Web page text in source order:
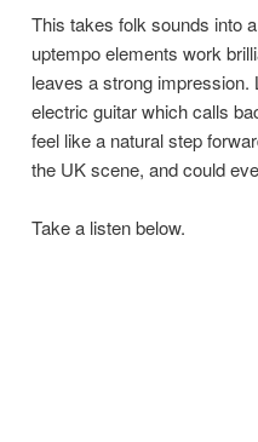
This takes folk sounds into
uptempo elements work
leaves a strong impression.
electric guitar which calls
feel like a natural step
the UK scene, and could
Take a listen below.